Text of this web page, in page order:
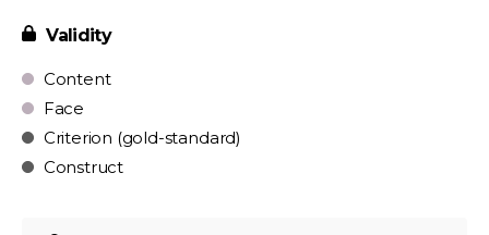
Validity
Content
Face
Criterion (gold-standard)
Construct